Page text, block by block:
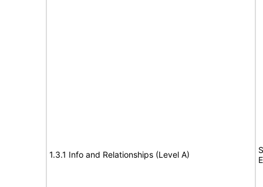
1.3.1 Info and Relationships (Level A)